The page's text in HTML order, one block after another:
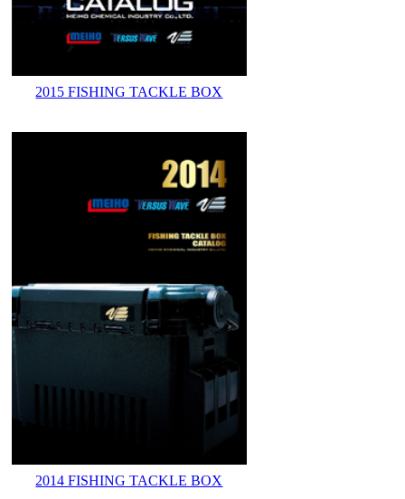
2015 FISHING TACKLE BOX
2014 FISHING TACKLE BOX